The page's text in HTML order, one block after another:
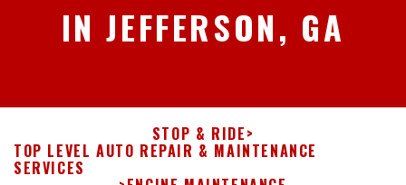
IN JEFFERSON, GA
STOP & RIDE>
TOP LEVEL AUTO REPAIR & MAINTENANCE
SERVICES